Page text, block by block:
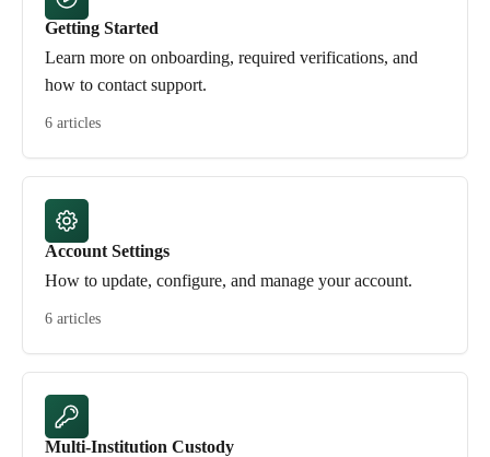
Getting Started
Learn more on onboarding, required verifications, and
how to contact support.
6 articles
Account Settings
How to update, configure, and manage your account.
6 articles
Multi-Institution Custody